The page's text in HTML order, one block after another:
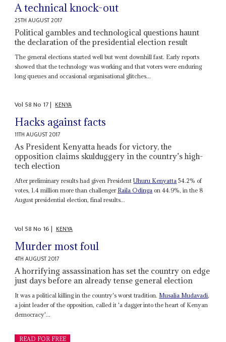
A technical knock-out
25TH AUGUST 2017
Political gambles and technological questions haunt
the declaration of the presidential election result
The general elections started well but went downhill fast. Early reports
showed that the technology was working and that voters were enduring
long queues and occasional organisational glitches...
Vol 58No 17| KENYA
Hacks against facts
11TH AUGUST 2017
As President Kenyatta heads for victory, the
opposition claims skulduggery in the country’s high-
tech election
After preliminary results had given PresidentUhuru Kenyatta 54.2% of
votes, 1.4 million more than challenger Raila Odinga on 44.9%, in the 8
August presidential election, final results...
Vol 58No 16| KENYA
Murder most foul
4TH AUGUST 2017
A horrifying assassination has set the country on edge
just days before an already tense general election
It was a political killing in the country's worst tradition. Musalia Mudavadi,
a joint leader of the opposition, called it 'a dagger into the heart of Kenyan
democracy'...
READ FOR FREE